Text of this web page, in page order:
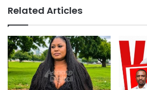
Source:otecfm102.9,Kumasi.
Related Articles